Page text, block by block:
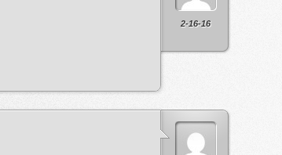
2-16-16